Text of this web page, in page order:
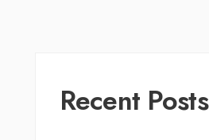
Recent Posts